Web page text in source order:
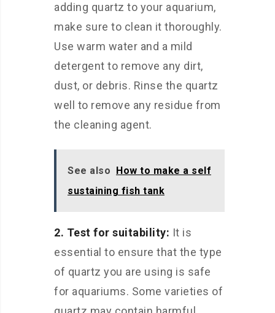
adding quartz to your aquarium,
make sure to clean it thoroughly.
Use warm water and a mild
detergent to remove any dirt,
dust, or debris. Rinse the quartz
well to remove any residue from
the cleaning agent.
See also How to make a self
sustaining fish tank
2. Test for suitability: It is
essential to ensure that the type
of quartz you are using is safe
for aquariums. Some varieties of